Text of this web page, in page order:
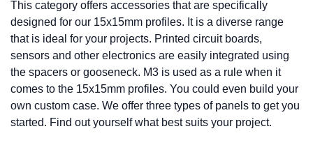
This category offers accessories that are specifically
designed for our 15x15mm profiles. It is a diverse range
that is ideal for your projects. Printed circuit boards,
sensors and other electronics are easily integrated using
the spacers or gooseneck. M3 is used as a rule when it
comes to the 15x15mm profiles. You could even build your
own custom case. We offer three types of panels to get you
started. Find out yourself what best suits your project.